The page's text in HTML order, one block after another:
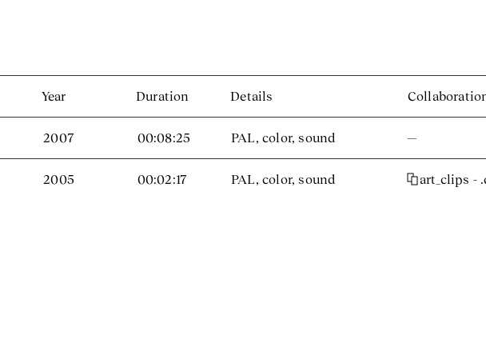
Year Duration Details
2007 00:08:25 PAL, color, sound —
2005 00:02:17 PAL, color, sound art_clips -